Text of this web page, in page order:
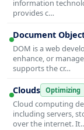
information
provides c…
Document
DOM is a web
enhance, or
supports the cr…
Clouds Optimizing
Cloud computing
including servers,
over the internet.